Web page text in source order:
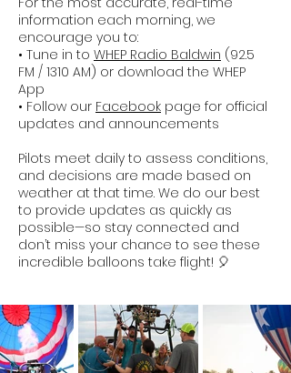
information each morning, we
encourage you to:
• Tune in to WHEP Radio Baldwin (92.5
FM / 1310 AM) or download the WHEP
App
• Follow our Facebook page for official
updates and announcements
Pilots meet daily to assess conditions,
and decisions are made based on
weather at that time. We do our best
to provide updates as quickly as
possible—so stay connected and
don’t miss your chance to see these
incredible balloons take flight! 🎈